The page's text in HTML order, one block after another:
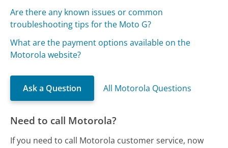
Are there any known issues or common
troubleshooting tips for the Moto G?
What are the payment options available on the
Motorola website?
Ask a Question All Motorola Questions
Need to call Motorola?
If you need to call Motorola customer service, now